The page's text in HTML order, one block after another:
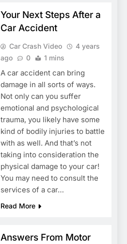
Your Next Steps After a
Car Accident
Car Crash Video
4 years
ago
0 1 mins
A car accident can bring
damage in all sorts of ways.
Not only can you suffer
emotional and psychological
trauma, you likely have some
kind of bodily injuries to battle
with as well. And that’s not
taking into consideration the
physical damage to your car!
You may need to consult the
services of a car…
Read More
Answers From Motor